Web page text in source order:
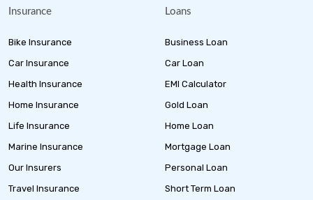
Insurance
Bike Insurance
Car Insurance
Health Insurance
Home Insurance
Life Insurance
Marine Insurance
Our Insurers
Travel Insurance
Loans
Business Loan
Car Loan
EMI Calculator
Gold Loan
Home Loan
Mortgage Loan
Personal Loan
Short Term Loan